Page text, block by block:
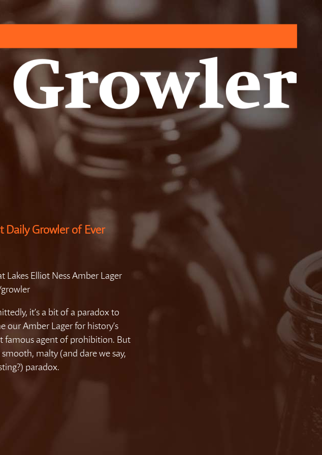
Daily Growler of Ever
Lakes Elliot Ness Amber Lager
it’s a bit of a paradox to
our Amber Lager for history’s
famous agent of prohibition. But
smooth, malty (and dare we say,
paradox.